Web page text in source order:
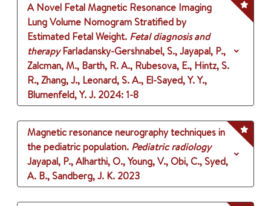
A Novel Fetal Magnetic Resonance Imaging
Lung Volume Nomogram Stratified by
Estimated Fetal Weight. Fetal diagnosis and
therapy Farladansky-Gershnabel, S., Jayapal, P.,
Zalcman, M., Barth, R. A., Rubesova, E., Hintz, S.
R., Zhang, J., Leonard, S. A., El-Sayed, Y. Y.,
Blumenfeld, Y. J. 2024: 1-8
Magnetic resonance neurography techniques in
the pediatric population. Pediatric radiology
Jayapal, P., Alharthi, O., Young, V., Obi, C., Syed,
A. B., Sandberg, J. K. 2023